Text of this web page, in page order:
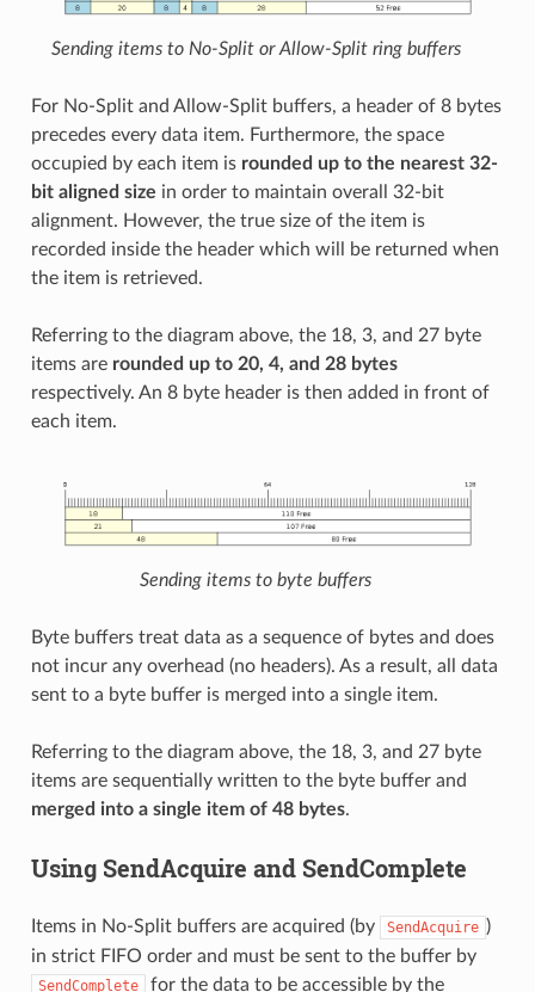
Sending items to No-Split or Allow-Split ring buffers
For No-Split and Allow-Split buffers, a header of 8 bytes
precedes every data item. Furthermore, the space
occupied by each item is rounded up to the nearest 32-
bit aligned size in order to maintain overall 32-bit
alignment. However, the true size of the item is
recorded inside the header which will be returned when
the item is retrieved.
Referring to the diagram above, the 18, 3, and 27 byte
items are rounded up to 20, 4, and 28 bytes
respectively. An 8 byte header is then added in front of
each item.
Sending items to byte buffers
Byte buffers treat data as a sequence of bytes and does
not incur any overhead (no headers). As a result, all data
sent to a byte buffer is merged into a single item.
Referring to the diagram above, the 18, 3, and 27 byte
items are sequentially written to the byte buffer and
merged into a single item of 48 bytes.
Using SendAcquire and SendComplete
Items in No-Split buffers are acquired (by SendAcquire )
in strict FIFO order and must be sent to the buffer by
SendComplete for the data to be accessible by the